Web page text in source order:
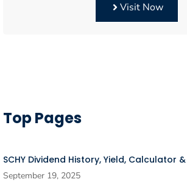
Visit Now
Top Pages
SCHY Dividend History, Yield, Calculator
September 19, 2025